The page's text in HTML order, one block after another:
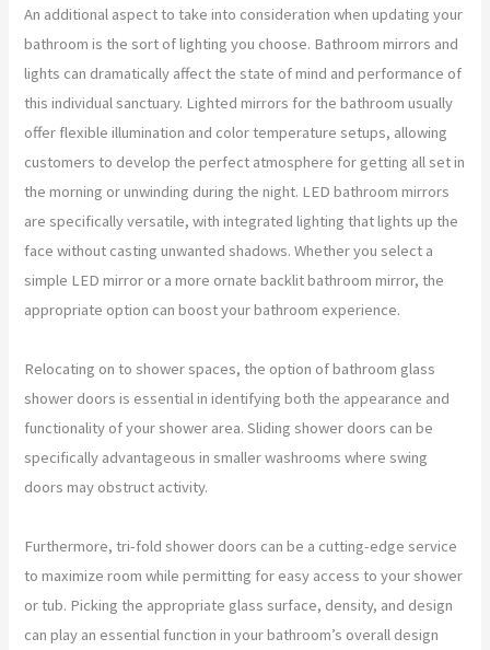
An additional aspect to take into consideration when updating your
bathroom is the sort of lighting you choose. Bathroom mirrors and
lights can dramatically affect the state of mind and performance of
this individual sanctuary. Lighted mirrors for the bathroom usually
offer flexible illumination and color temperature setups, allowing
customers to develop the perfect atmosphere for getting all set in
the morning or unwinding during the night. LED bathroom mirrors
are specifically versatile, with integrated lighting that lights up the
face without casting unwanted shadows. Whether you select a
simple LED mirror or a more ornate backlit bathroom mirror, the
appropriate option can boost your bathroom experience.
Relocating on to shower spaces, the option of bathroom glass
shower doors is essential in identifying both the appearance and
functionality of your shower area. Sliding shower doors can be
specifically advantageous in smaller washrooms where swing
doors may obstruct activity.
Furthermore, tri-fold shower doors can be a cutting-edge service
to maximize room while permitting for easy access to your shower
or tub. Picking the appropriate glass surface, density, and design
can play an essential function in your bathroom’s overall design